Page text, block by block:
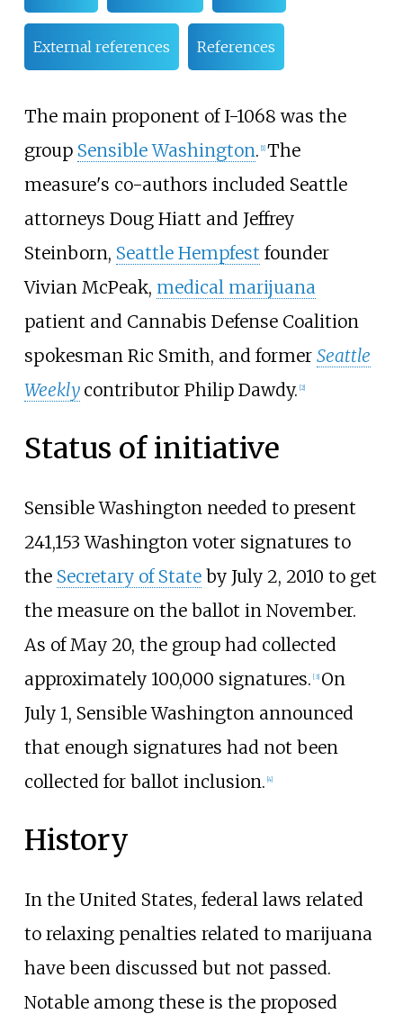
External references References
The main proponent of I-1068 was the
group Sensible Washington. [1] The
measure's co-authors included Seattle
attorneys Doug Hiatt and Jeffrey
Steinborn, Seattle Hempfest founder
Vivian McPeak, medical marijuana
patient and Cannabis Defense Coalition
spokesman Ric Smith, and former Seattle
Weekly contributor Philip Dawdy. [2]
Status of initiative
Sensible Washington needed to present
241,153 Washington voter signatures to
the Secretary of Stateby July 2, 2010 to get
the measure on the ballot in November.
As of May 20, the group had collected
approximately 100,000 signatures. [3] On
July 1, Sensible Washington announced
that enough signatures had not been
collected for ballot inclusion. [4]
History
In the United States, federal laws related
to relaxing penalties related to marijuana
have been discussed but not passed.
Notable among these is the proposed